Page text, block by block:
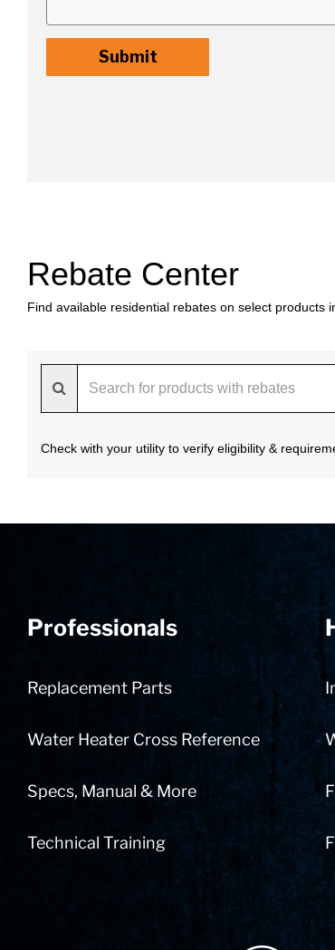
Rebate Center
Find available residential rebates on select products
Check with your utility to verify eligibility &
Professionals
Replacement Parts
Water Heater Cross Reference
Specs, Manual & More
Technical Training